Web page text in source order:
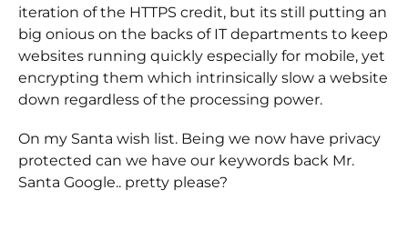
iteration of the HTTPS credit, but its still putting an
big onious on the backs of IT departments to keep
websites running quickly especially for mobile, yet
encrypting them which intrinsically slow a website
down regardless of the processing power.
On my Santa wish list. Being we now have privacy
protected can we have our keywords back Mr.
Santa Google.. pretty please?